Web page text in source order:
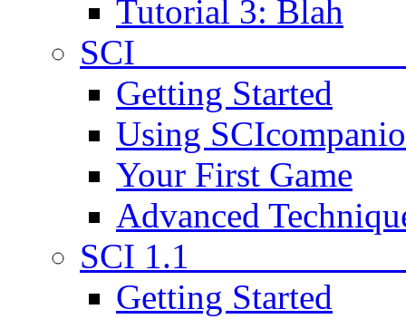
Tutorial 3: Blah
SCI
Getting Started
Using
Your First Game
Advanced
SCI
Getting Started